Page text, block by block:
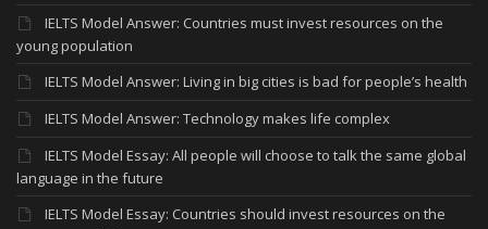
IELTS Model Answer: Countries must invest resources on the
young population
IELTS Model Answer: Living in big cities is bad for people’s health
IELTS Model Answer: Technology makes life complex
IELTS Model Essay: All people will choose to talk the same global
language in the future
IELTS Model Essay: Countries should invest resources on the